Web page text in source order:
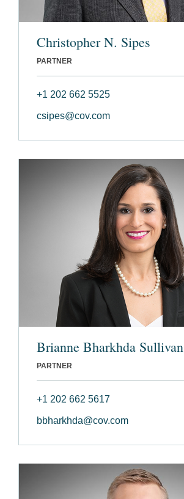
Christopher N. Sipes
PARTNER
+1 202 662 5525
csipes@cov.com
Brianne Bharkhda Sullivan
PARTNER
+1 202 662 5617
bbharkhda@cov.com